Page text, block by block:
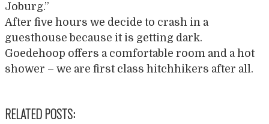
Joburg.”
After five hours we decide to crash in a
guesthouse because it is getting dark.
Goedehoop offers a comfortable room and a hot
shower – we are first class hitchhikers after all.
RELATED POSTS: